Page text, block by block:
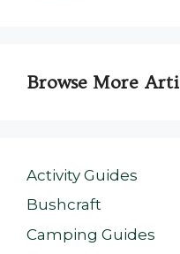
Browse More
Activity Guides
Bushcraft
Camping Guides